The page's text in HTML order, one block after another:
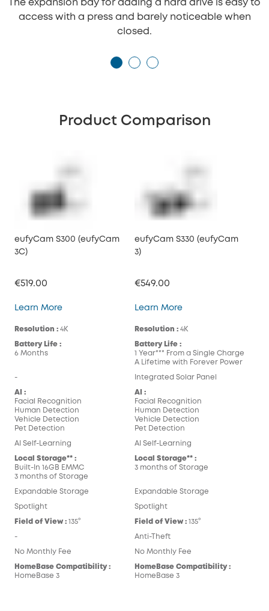
The expansion bay for adding a hard drive is easy to
access with a press and barely noticeable when
closed.
Product Comparison
eufyCam S300 (eufyCam
3C)
€519.00
Learn MoreeufyCam S300 (eufyCam 3C)
Resolution : 4K
Battery Life :
6 Months
-
AI :
Facial Recognition
Human Detection
Vehicle Detection
Pet Detection
AI Self-Learning
Local Storage** :
Built-In 16GB EMMC
3 months of Storage
Expandable Storage
Spotlight
Field of View : 135°
-
No Monthly Fee
HomeBase Compatibility :
HomeBase 3
eufyCam S330 (eufyCam
3)
€549.00
Learn MoreeufyCam S330
Resolution : 4K
Battery Life :
1 Year*** From a Single Charge
A Lifetime with Forever Power
Integrated Solar Panel
AI :
Facial Recognition
Human Detection
Vehicle Detection
Pet Detection
AI Self-Learning
Local Storage** :
3 months of Storage
Expandable Storage
Spotlight
Field of View : 135°
Anti-Theft
No Monthly Fee
HomeBase Compatibility :
HomeBase 3